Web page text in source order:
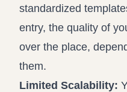
standardized
entry, the quality of
over the place,
them.
Limited Scalability: